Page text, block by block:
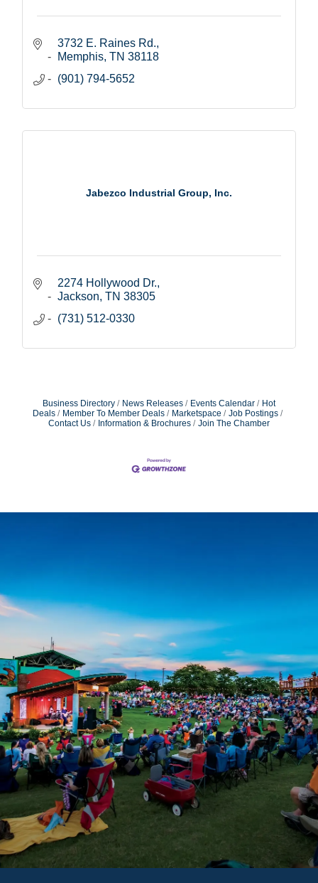
3732 E. Raines Rd.
Memphis TN 38118
(901) 794-5652
Jabezco Industrial Group, Inc.
2274 Hollywood Dr.
Jackson TN 38305
(731) 512-0330
Business Directory News Releases Events Calendar
Hot
Deals
Member To Member Deals Marketspace
Job Postings
Contact Us
Information & Brochures Join The Chamber